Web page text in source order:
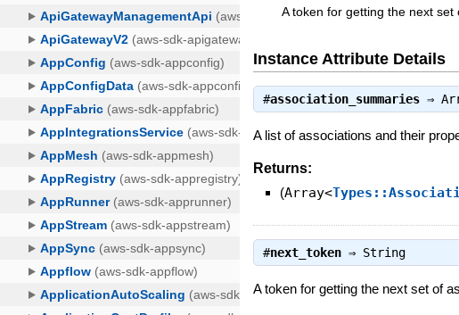
A token for getting the next set
Instance Attribute Details
#association_summaries ⇒
A list of associations and their
Returns:
(Array<
#next_token ⇒ String
A token for getting the next set of